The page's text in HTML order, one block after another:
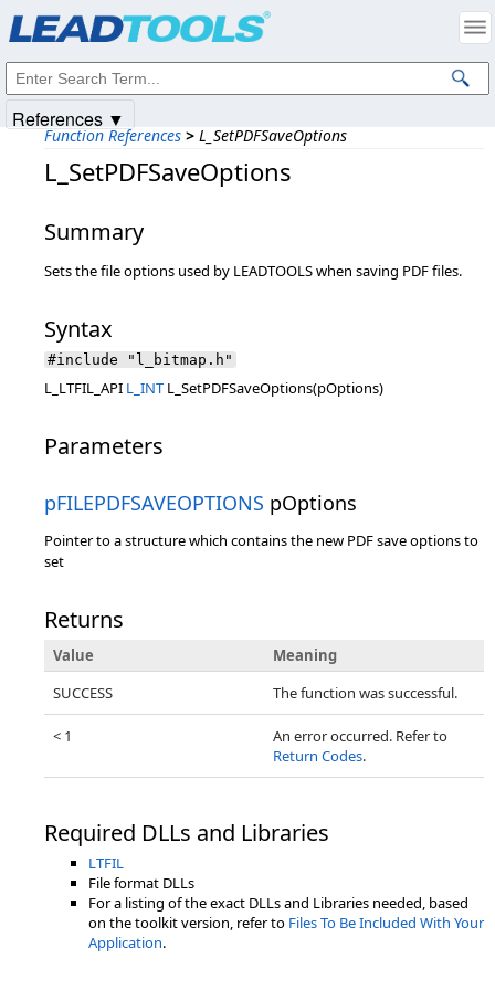
Function References > L_SetPDFSaveOptions
L_SetPDFSaveOptions
Summary
Sets the file options used by LEADTOOLS when saving PDF files.
Syntax
#include "l_bitmap.h"
L_LTFIL_API L_INT L_SetPDFSaveOptions(pOptions)
Parameters
pFILEPDFSAVEOPTIONS pOptions
Pointer to a structure which contains the new PDF save options to
set
Returns
Value
Meaning
SUCCESS
The function was successful.
< 1
An error occurred. Refer to
Return Codes.
Required DLLs and Libraries
LTFIL
File format DLLs
For a listing of the exact DLLs and Libraries needed, based
on the toolkit version, refer to Files To Be Included With Your
Application.
References ▼
Intellectual Property Notices
© 1991-2025Apryse Sofware Corp. All Rights Reserved.